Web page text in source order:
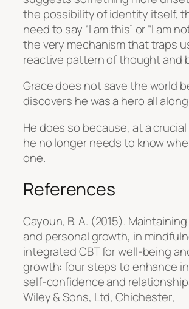
the possibility of identity itself,
need to say “I am this” or “I am
the very mechanism that traps
reactive pattern of thought and
Grace does not save the world
discovers he was a hero all
He does so because, at a
he no longer needs to know
one.
References
Cayoun, B. A. (2015).
and personal growth, in
integrated CBT for well-being
growth: four steps to enhance
self-confidence and
Wiley & Sons, Ltd, Chichester,